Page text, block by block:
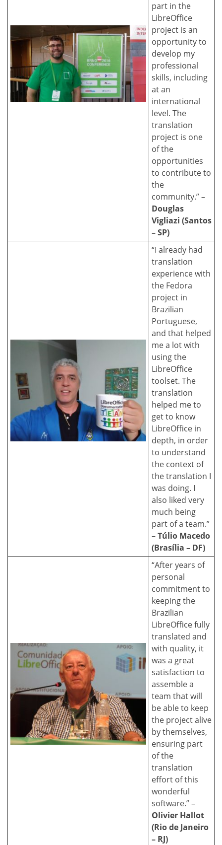
part in the
LibreOffice
project is an
opportunity to
develop my
professional
skills, including
at an
international
level. The
translation
project is one
of the
opportunities
to contribute to
the
community.” –
Douglas
Vigliazi (Santos
– SP)
“I already had
translation
experience with
the Fedora
project in
Brazilian
Portuguese,
and that helped
me a lot with
using the
LibreOffice
toolset. The
translation
helped me to
get to know
LibreOffice in
depth, in order
to understand
the context of
the translation I
was doing. I
also liked very
much being
part of a team.”
–Túlio Macedo
(Brasília – DF)
“After years of
personal
commitment to
keeping the
Brazilian
LibreOffice fully
translated and
with quality, it
was a great
satisfaction to
assemble a
team that will
be able to keep
the project alive
by themselves,
ensuring part
of the
translation
effort of this
wonderful
software.” –
Olivier Hallot
(Rio de Janeiro
– RJ)